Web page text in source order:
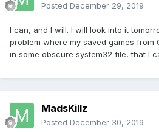
Posted December 29, 2019
I can, and I will. I will look into it
problem where my saved games from
in some obscure system32 file, that I
MadsKillz
Posted December 30, 2019